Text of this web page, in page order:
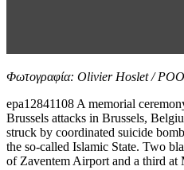
Φωτογραφία: Olivier Hoslet /
epa12841108 A memorial
Brussels attacks in Brussels,
struck by coordinated suicide
the so-called Islamic State. Two
of Zaventem Airport and a third at